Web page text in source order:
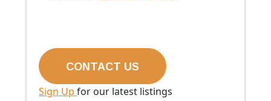
Sign Up for our latest listings